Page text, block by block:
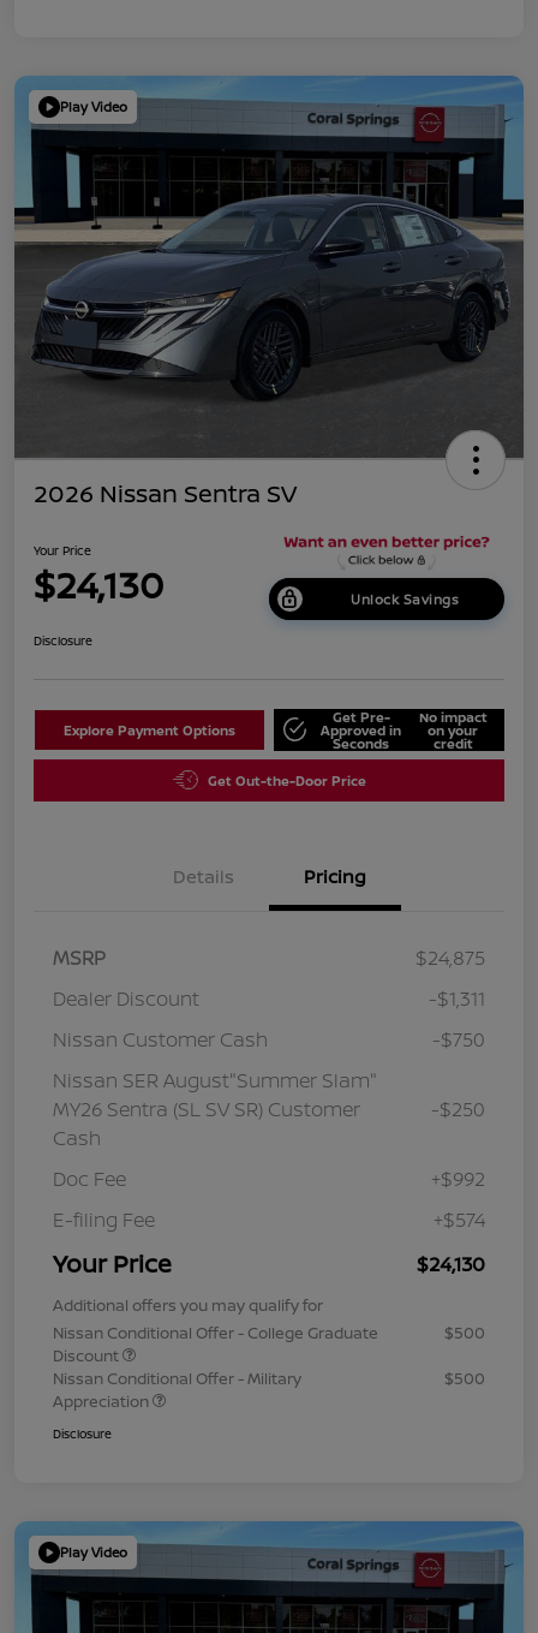
Play Video
2026 Nissan Sentra SV
Your Price
$24,130 Unlock Savings
Disclosure
Explore Payment Options
Get Pre-
Approved in
Seconds
No impact
on your
credit
Get Out-the-Door Price
Details Pricing
MSRP
$24,875
Dealer Discount
-$1,311
Nissan Customer Cash
-$750
Nissan SER August"Summer Slam"
MY26 Sentra (SL SV SR) Customer
Cash
-$250
Doc Fee
+$992
E-filing Fee
+$574
Your Price $24,130
Additional offers you may qualify for
Nissan Conditional Offer - College Graduate
Discount
$500
Nissan Conditional Offer - Military
Appreciation
$500
Disclosure
Play Video